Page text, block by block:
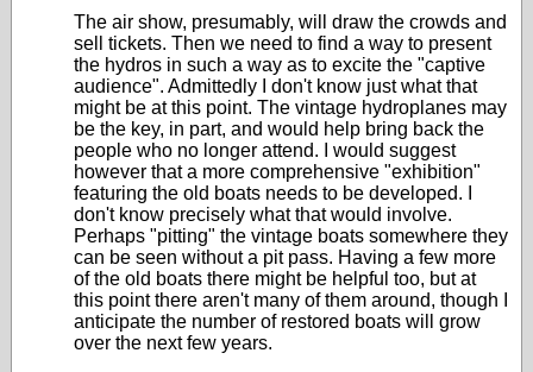
The air show, presumably, will draw the crowds and
sell tickets. Then we need to find a way to present
the hydros in such a way as to excite the "captive
audience". Admittedly I don't know just what that
might be at this point. The vintage hydroplanes may
be the key, in part, and would help bring back the
people who no longer attend. I would suggest
however that a more comprehensive "exhibition"
featuring the old boats needs to be developed. I
don't know precisely what that would involve.
Perhaps "pitting" the vintage boats somewhere they
can be seen without a pit pass. Having a few more
of the old boats there might be helpful too, but at
this point there aren't many of them around, though I
anticipate the number of restored boats will grow
over the next few years.